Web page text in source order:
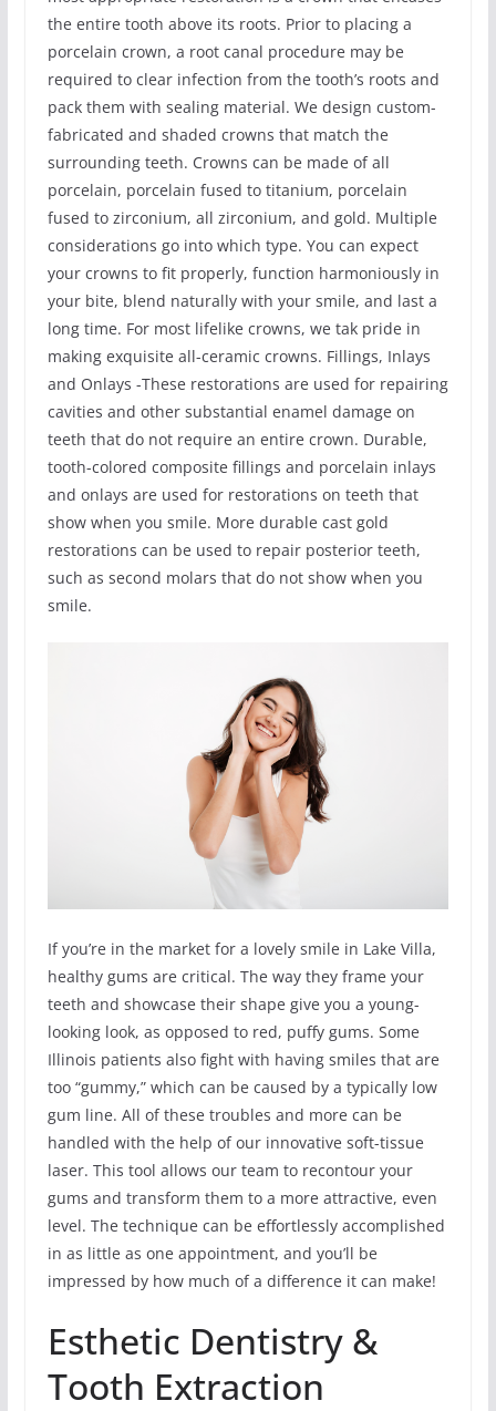
the entire tooth above its roots. Prior to placing a
porcelain crown, a root canal procedure may be
required to clear infection from the tooth’s roots and
pack them with sealing material. We design custom-
fabricated and shaded crowns that match the
surrounding teeth. Crowns can be made of all
porcelain, porcelain fused to titanium, porcelain
fused to zirconium, all zirconium, and gold. Multiple
considerations go into which type. You can expect
your crowns to fit properly, function harmoniously in
your bite, blend naturally with your smile, and last a
long time. For most lifelike crowns, we tak pride in
making exquisite all-ceramic crowns. Fillings, Inlays
and Onlays -These restorations are used for repairing
cavities and other substantial enamel damage on
teeth that do not require an entire crown. Durable,
tooth-colored composite fillings and porcelain inlays
and onlays are used for restorations on teeth that
show when you smile. More durable cast gold
restorations can be used to repair posterior teeth,
such as second molars that do not show when you
smile.
If you’re in the market for a lovely smile in Lake Villa,
healthy gums are critical. The way they frame your
teeth and showcase their shape give you a young-
looking look, as opposed to red, puffy gums. Some
Illinois patients also fight with having smiles that are
too “gummy,” which can be caused by a typically low
gum line. All of these troubles and more can be
handled with the help of our innovative soft-tissue
laser. This tool allows our team to recontour your
gums and transform them to a more attractive, even
level. The technique can be effortlessly accomplished
in as little as one appointment, and you’ll be
impressed by how much of a difference it can make!
Esthetic Dentistry &
Tooth Extraction